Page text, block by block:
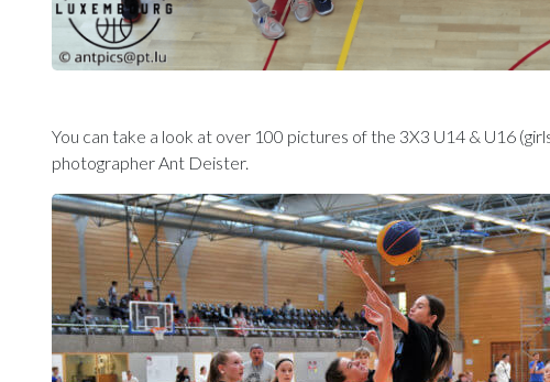
You can take a look at over 100 pictures of the 3X3 U14 & U16
photographer Ant Deister.